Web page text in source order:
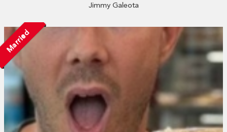
Jimmy Galeota
Married